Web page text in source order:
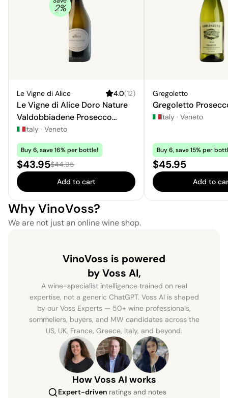
2%
Le Vigne di Alice 4.0(12)
Le Vigne di Alice Doro Nature
Valdobbiadene Prosecco
Superiore
Italy · Veneto
Buy 6, save 16% per bottle!
Sale price:
$43.95Regular price:
$44.95
Add to cart
Gregoletto
Gregoletto
Italy · Veneto
Buy 6, save 15% per
Price:
$45.95
Add to
Why VinoVoss?
We are not just an online wine shop.
VinoVoss is powered
by Voss AI,
A wine-specialist intelligence trained on real
expertise, not a generic ChatGPT. Voss AI is shaped
by our Voss Experts — 50+ wine professionals,
sommeliers, buyers, and MW candidates across the
US, UK, France, Greece, Italy, and beyond.
How Voss AI works
Expert-driven ratings and notes